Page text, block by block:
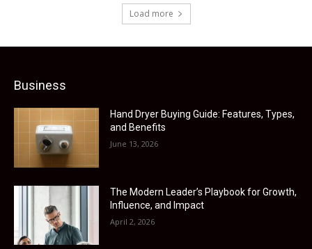
Load more
Business
Hand Dryer Buying Guide: Features, Types,
and Benefits
June 13, 2026
The Modern Leader’s Playbook for Growth,
Influence, and Impact
April 2, 2026